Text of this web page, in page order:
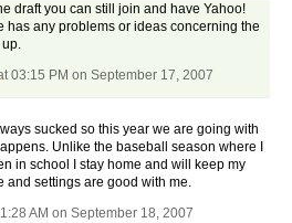
draft you can still join and have Yahoo!
has any problems or ideas concerning the
03:15 PM on September 17, 2007
sucked so this year we are going with
Unlike the baseball season where I
in school I stay home and will keep my
and settings are good with me.
AM on September 18, 2007